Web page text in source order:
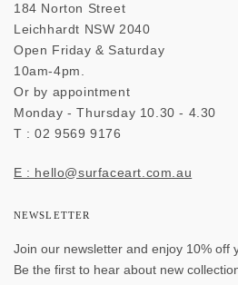
184 Norton Street
Leichhardt NSW 2040
Open Friday & Saturday
10am-4pm.
Or by appointment
Monday - Thursday 10.30 - 4.30
T : 02 9569 9176
E : hello@surfaceart.com.au
NEWSLETTER
Join our newsletter and enjoy 10% off
Be the first to hear about new